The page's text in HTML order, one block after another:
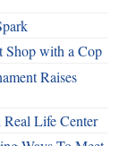
Shop with a Cop
Raises
Real Life Center